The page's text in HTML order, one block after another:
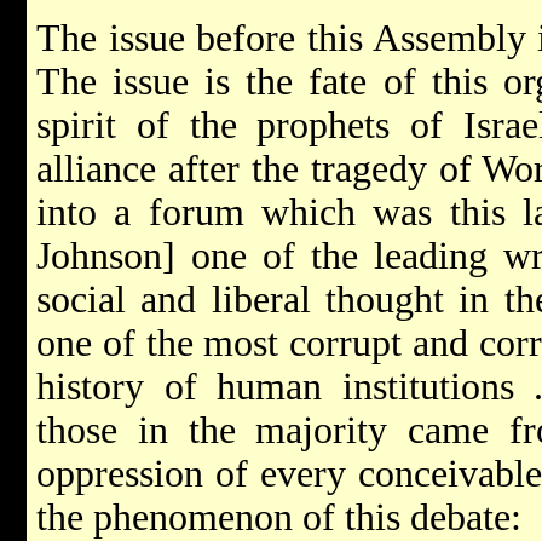
The issue before this
The issue is the fate of this
spirit of the prophets of
alliance after the tragedy of
into a forum which was this
Johnson] one of the leading
social and liberal thought in
one of the most corrupt and
history of human institutions
those in the majority came
oppression of every
the phenomenon of this debate: